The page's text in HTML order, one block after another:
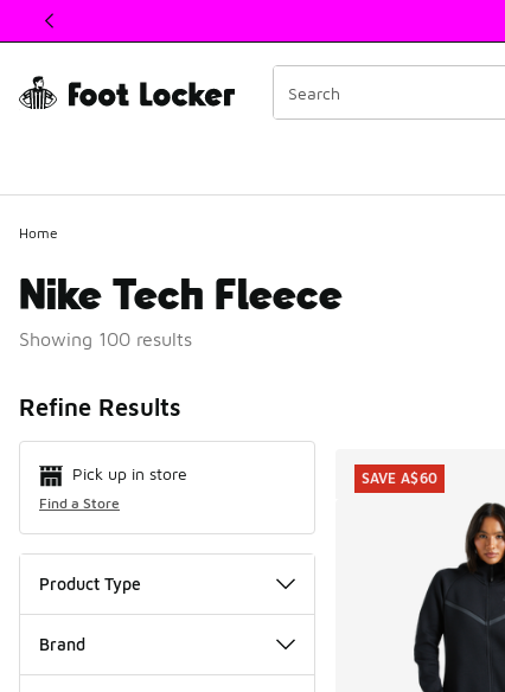
This link will open in a new window
Home
Nike Tech Fleece
Showing 100 results
Refine Results
Pick up in store
Find a Store
Product Type
Brand
SAVE A$60